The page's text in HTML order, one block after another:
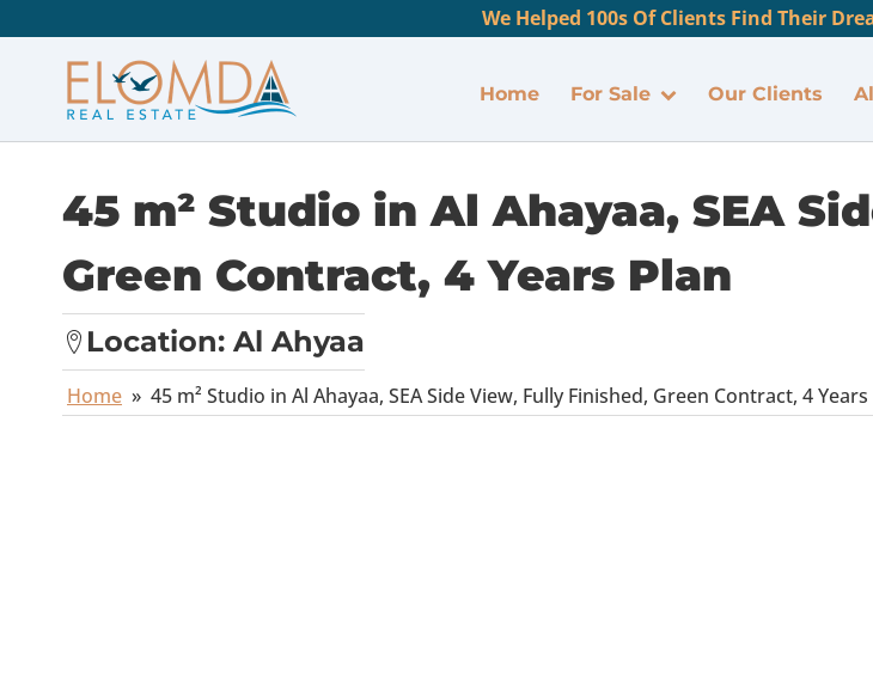
We Helped 100s Of Clients Find Their
Home For Sale Our Clients
45 m² Studio in Al Ahayaa, SEA
Green Contract, 4 Years Plan
Location: Al Ahyaa
Home » 45 m² Studio in Al Ahayaa, SEA Side View, Fully Finished, Green Contract, 4 Years